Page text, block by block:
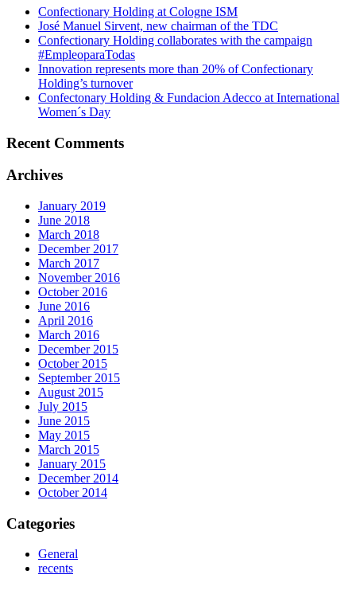
Confectionary Holding at Cologne ISM
José Manuel Sirvent, new chairman of the TDC
Confectionary Holding collaborates with the campaign
#EmpleoparaTodas
Innovation represents more than 20% of Confectionary
Holding’s turnover
Confectonary Holding & Fundacion Adecco at International
Women´s Day
Recent Comments
Archives
January 2019
June 2018
March 2018
December 2017
March 2017
November 2016
October 2016
June 2016
April 2016
March 2016
December 2015
October 2015
September 2015
August 2015
July 2015
June 2015
May 2015
March 2015
January 2015
December 2014
October 2014
Categories
General
recents